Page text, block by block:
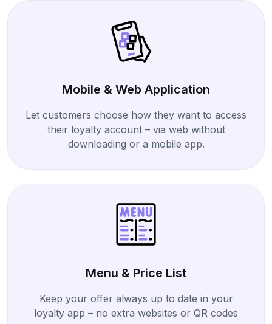
Mobile & Web Application
Let customers choose how they want to access
their loyalty account – via web without
downloading or a mobile app.
Menu & Price List
Keep your offer always up to date in your
loyalty app – no extra websites or QR codes